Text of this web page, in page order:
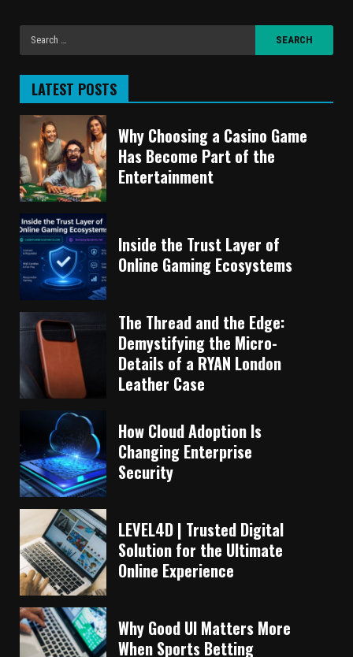
LATEST POSTS
Why Choosing a Casino Game
Has Become Part of the
Entertainment
Inside the Trust Layer of
Online Gaming Ecosystems
The Thread and the Edge:
Demystifying the Micro-
Details of a RYAN London
Leather Case
How Cloud Adoption Is
Changing Enterprise
Security
LEVEL4D | Trusted Digital
Solution for the Ultimate
Online Experience
Why Good UI Matters More
When Sports Betting